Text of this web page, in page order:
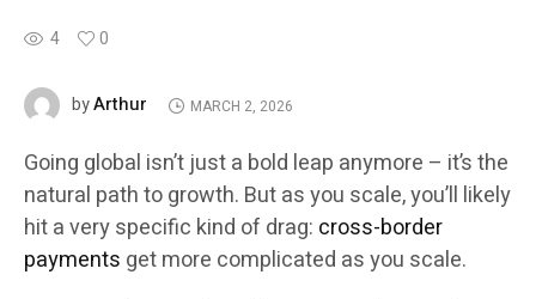
4 0
byArthur MARCH 2, 2026
Going global isn’t just a bold leap anymore – it’s the
natural path to growth. But as you scale, you’ll likely
hit a very specific kind of drag: cross-border
payments get more complicated as you scale.